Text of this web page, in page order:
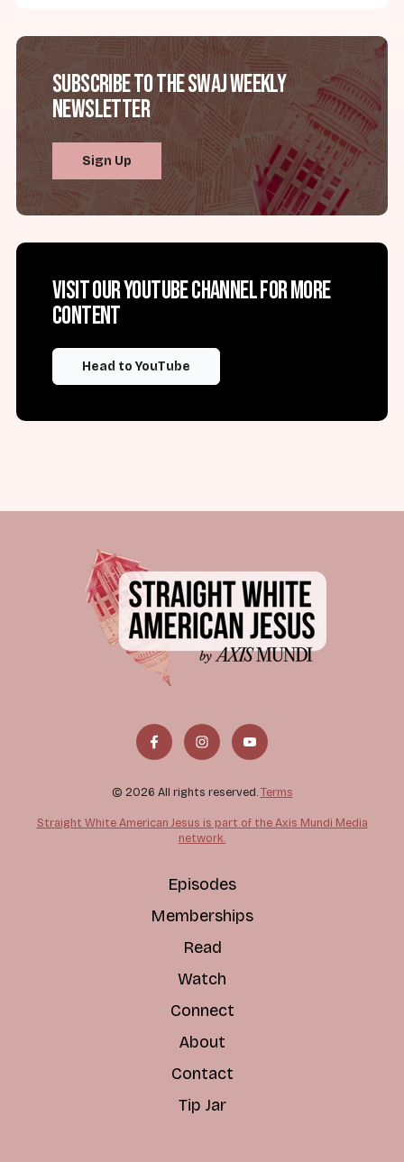
Subscribe to the SWAJ Weekly
Newsletter
Sign Up
Visit our YouTube channel for more
content
Head to YouTube
© 2026 All rights reserved. Terms
Straight White American Jesus is part of the Axis Mundi Media
network.
Episodes
Memberships
Read
Watch
Connect
About
Contact
Tip Jar